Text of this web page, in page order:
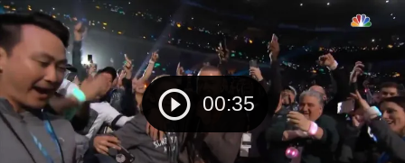
00:35